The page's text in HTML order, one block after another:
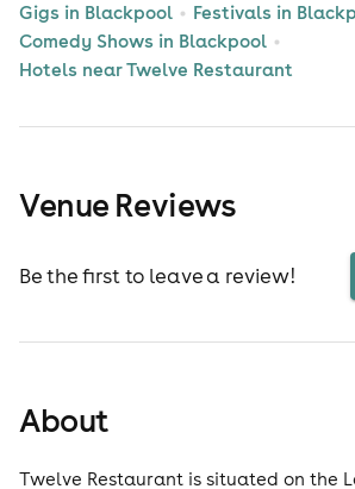
Gigs in Blackpool
Festivals in
Comedy Shows in Blackpool
Hotels near Twelve Restaurant
Venue Reviews
Be the first to leave a review!
About
Twelve Restaurant is situated on the